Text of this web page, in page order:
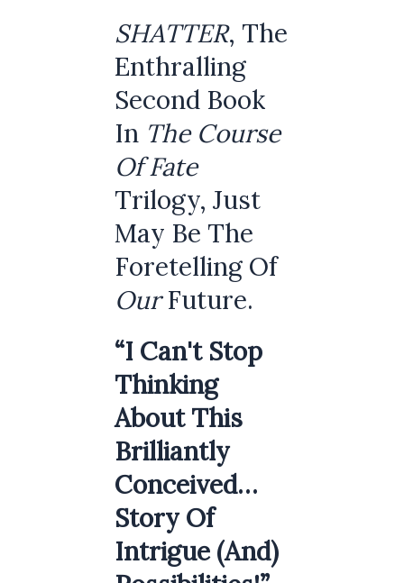
SHATTER, The
Enthralling
Second Book
In The Course
Of Fate
Trilogy, Just
May Be The
Foretelling Of
OurFuture.
“I Can't Stop
Thinking
About This
Brilliantly
Conceived…
Story Of
Intrigue (and)